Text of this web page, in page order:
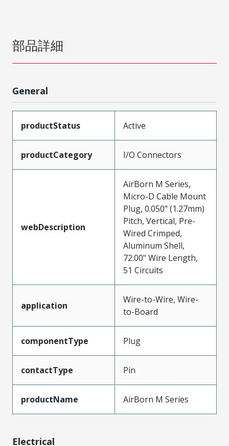
部品詳細
General
productStatus Active
productCategory I/O Connectors
webDescription
AirBorn M Series,
Micro-D Cable Mount
Plug, 0.050" (1.27mm)
Pitch, Vertical, Pre-
Wired Crimped,
Aluminum Shell,
72.00" Wire Length,
51 Circuits
application
Wire-to-Wire, Wire-
to-Board
componentType Plug
contactType Pin
productName AirBorn M Series
Electrical